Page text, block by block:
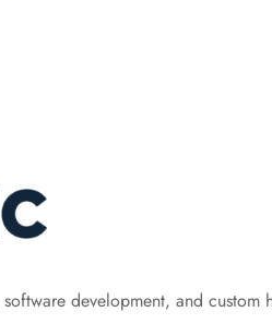
development, and custom